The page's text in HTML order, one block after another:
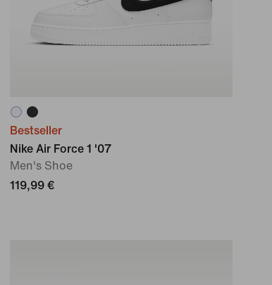
Bestseller
Nike Air Force 1 '07
Men's Shoe
119,99 €